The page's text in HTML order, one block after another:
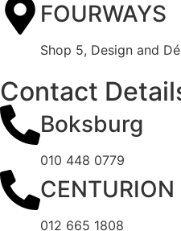
FOURWAYS
Shop 5, Design and
Contact
Boksburg
010 448 0779
CENTURION
012 665 1808